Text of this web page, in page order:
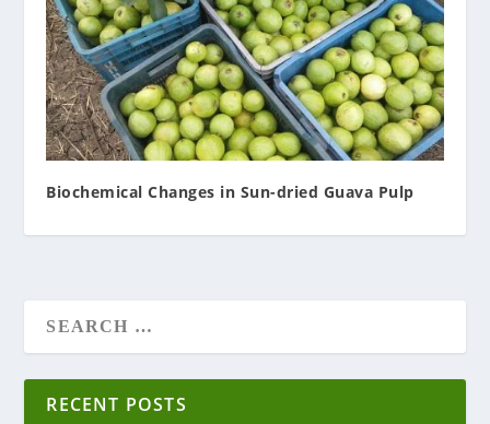
Biochemical Changes in Sun-dried Guava Pulp
RECENT POSTS